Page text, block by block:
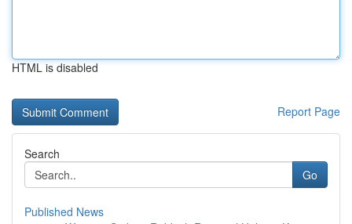
HTML is disabled
Report Page
Search
Go
Published News